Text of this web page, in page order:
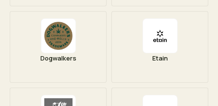
Dogwalkers Etain